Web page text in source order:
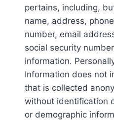
pertains, including,
name, address,
number, email
social security
information.
Information does not
that is collected
without identification
or demographic